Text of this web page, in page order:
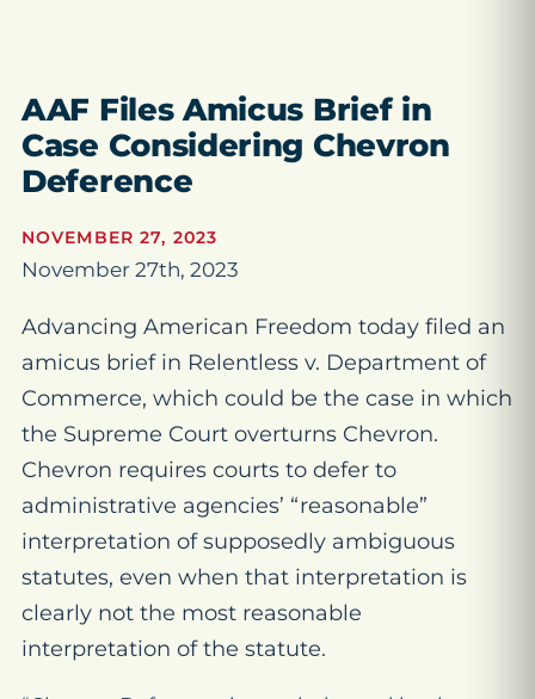
AAF Files Amicus Brief in
Case Considering Chevron
Deference
NOVEMBER 27, 2023
November 27th, 2023
Advancing American Freedom today filed an
amicus brief in Relentless v. Department of
Commerce, which could be the case in which
the Supreme Court overturns Chevron.
Chevron requires courts to defer to
administrative agencies’ “reasonable”
interpretation of supposedly ambiguous
statutes, even when that interpretation is
clearly not the most reasonable
interpretation of the statute.